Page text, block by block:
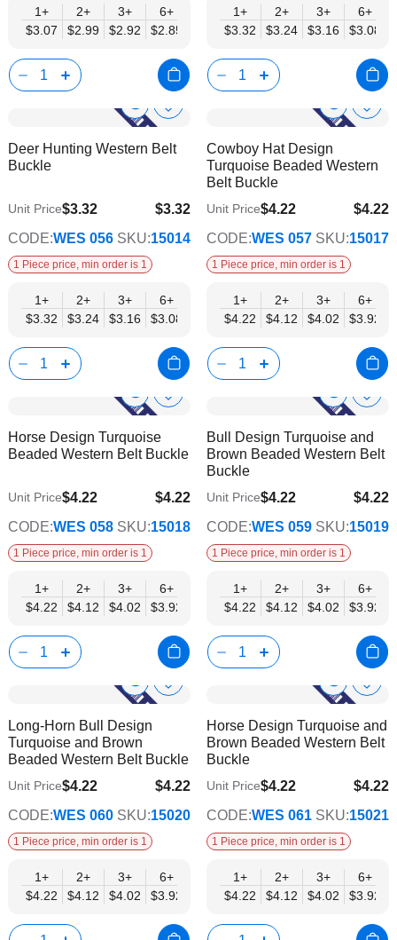
1+
$3.07
2+
$2.99
3+
$2.92
6+
$2.85
12+
$2.70
15+
$2.63
18+
$2.55
24+
$2.48
1+
$3.32
2+
$3.24
3+
$3.16
6+
$3.08
Show
Info
Add
Wish
Deer Hunting Western Belt
Buckle
$3.32
$2.69
Unit Price$3.32
CODE:WES 056 SKU:15014
1 Piece price, min order is 1
1+
$3.32
2+
$3.24
3+
$3.16
6+
$3.08
12+
$2.92
15+
$2.84
18+
$2.77
24+
$2.69
Show
Info
Add
List
Cowboy Hat Design
Turquoise Beaded Western
Belt Buckle
$4.22
$3.42
Unit Price$4.22
CODE:WES 057 SKU:15017
1 Piece price, min order is 1
1+
$4.22
2+
$4.12
3+
$4.02
6+
$3.92
Show
Info
Add
List
Horse Design Turquoise
Beaded Western Belt Buckle
$4.22
$3.42
Unit Price$4.22
CODE:WES 058 SKU:15018
1 Piece price, min order is 1
1+
$4.22
2+
$4.12
3+
$4.02
6+
$3.92
12+
$3.72
15+
$3.62
18+
$3.52
24+
$3.42
Show
Info
Add
Wish
List
Bull Design Turquoise and
Brown Beaded Western Belt
Buckle
$4.22
$3.42
Unit Price$4.22
CODE:WES 059 SKU:15019
1 Piece price, min order is 1
1+
$4.22
2+
$4.12
3+
$4.02
6+
$3.92
Show
Product
Info
Add
Long-Horn Bull Design
Turquoise and Brown
Beaded Western Belt Buckle
$4.22
$3.42
Unit Price$4.22
CODE:WES 060 SKU:15020
1 Piece price, min order is 1
1+
$4.22
2+
$4.12
3+
$4.02
6+
$3.92
12+
$3.72
15+
$3.62
18+
$3.52
24+
$3.42
Show
Product
Info
Add
Wish
List
Horse Design Turquoise and
Brown Beaded Western Belt
Buckle
$4.22
$3.42
Unit Price$4.22
CODE:WES 061 SKU:15021
1 Piece price, min order is 1
1+
$4.22
2+
$4.12
3+
$4.02
6+
$3.92